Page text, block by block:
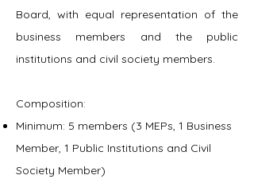
Board, with equal representation of the
business members and the public
institutions and civil society members.
Composition:
Minimum: 5 members (3 MEPs, 1 Business
Member, 1 Public Institutions and Civil
Society Member)